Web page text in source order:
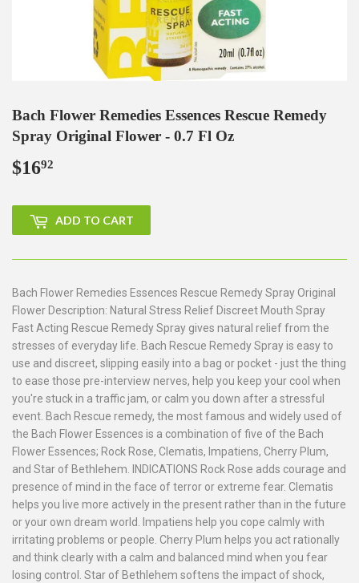
Bach Flower Remedies Essences Rescue Remedy
Spray Original Flower - 0.7 Fl Oz
$1692
ADD TO CART
Bach Flower Remedies Essences Rescue Remedy Spray Original
Flower Description: Natural Stress Relief Discreet Mouth Spray
Fast Acting Rescue Remedy Spray gives natural relief from the
stresses of everyday life. Bach Rescue Remedy Spray is easy to
use and discreet, slipping easily into a bag or pocket - just the thing
to ease those pre-interview nerves, help you keep your cool when
you're stuck in a traffic jam, or calm you down after a stressful
event. Bach Rescue remedy, the most famous and widely used of
the Bach Flower Essences is a combination of five of the Bach
Flower Essences; Rock Rose, Clematis, Impatiens, Cherry Plum,
and Star of Bethlehem. INDICATIONS Rock Rose adds courage and
presence of mind in the face of terror or extreme fear. Clematis
helps you live more actively in the present rather than in the future
or your own dream world. Impatiens help you cope calmly with
irritating problems or people. Cherry Plum helps you act rationally
and think clearly with a calm and balanced mind when you fear
losing control. Star of Bethlehem softens the impact of shock,